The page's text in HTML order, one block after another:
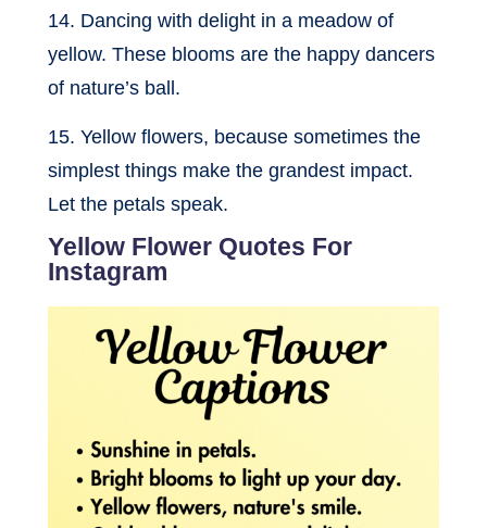
14. Dancing with delight in a meadow of
yellow. These blooms are the happy dancers
of nature’s ball.
15. Yellow flowers, because sometimes the
simplest things make the grandest impact.
Let the petals speak.
Yellow Flower Quotes For
Instagram